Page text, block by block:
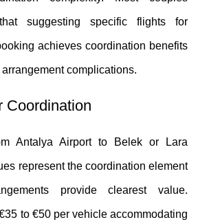
suggesting specific flights for
achieves coordination benefits
complications.
Coordination
Antalya Airport to Belek or Lara
represent the coordination element
provide clearest value.
to €50 per vehicle accommodating